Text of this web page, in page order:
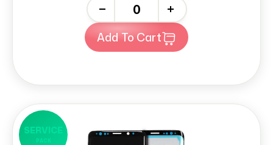
+
Add To Cart
SERVICE
PACK